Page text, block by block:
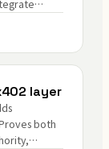
layer
both